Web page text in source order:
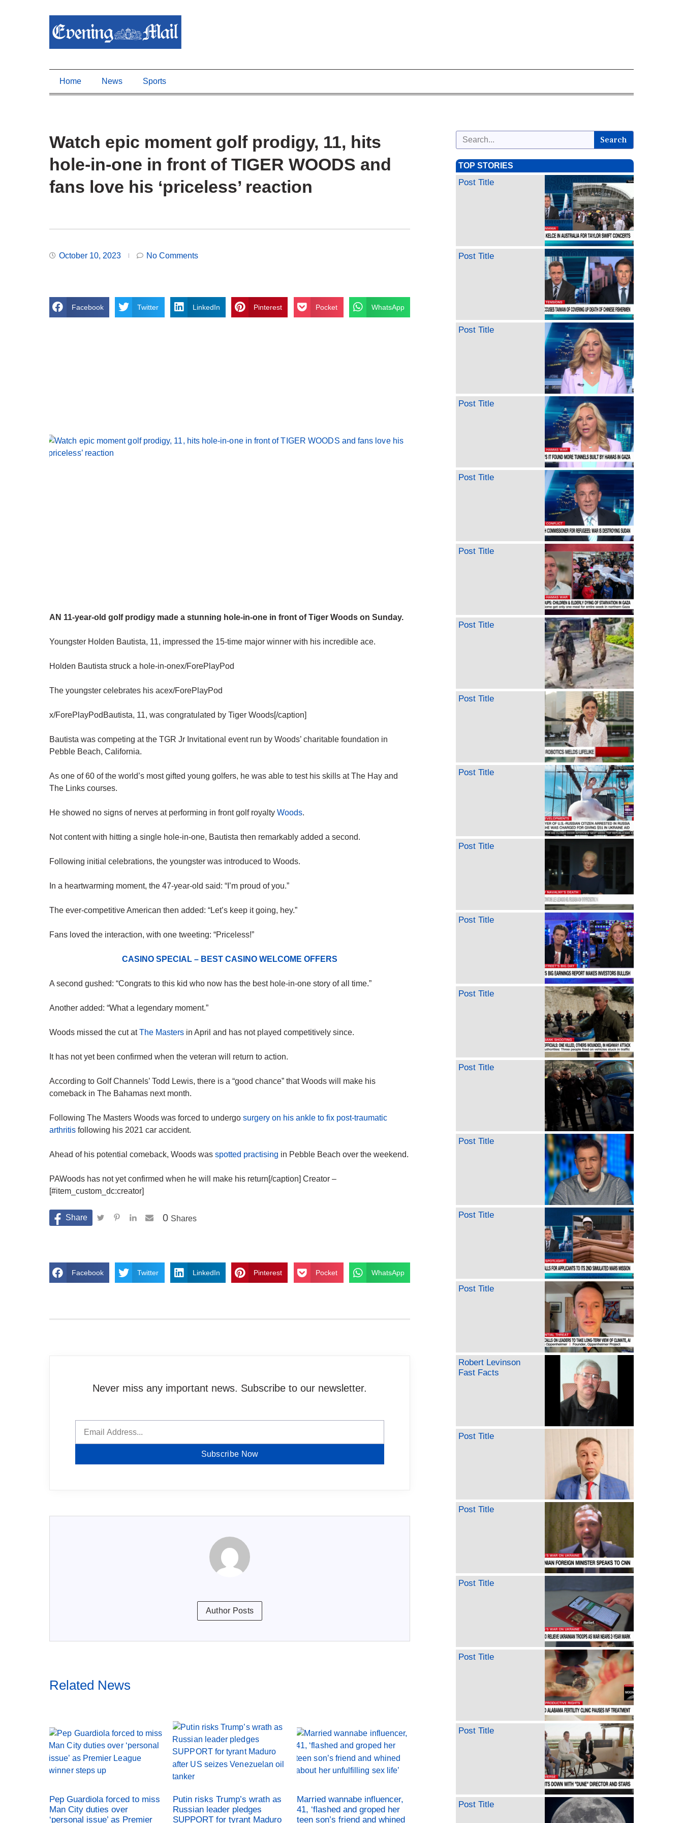
Home News Sports
Watch epic moment golf prodigy, 11, hits
hole-in-one in front of TIGER WOODS and
fans love his ‘priceless’ reaction
October 10, 2023 No Comments
Facebook Twitter LinkedIn Pinterest Pocket WhatsApp
AN 11-year-old golf prodigy made a stunning hole-in-one in front of Tiger Woods on Sunday.
Youngster Holden Bautista, 11, impressed the 15-time major winner with his incredible ace.
Holden Bautista struck a hole-in-onex/ForePlayPod
The youngster celebrates his acex/ForePlayPod
x/ForePlayPodBautista, 11, was congratulated by Tiger Woods[/caption]
Bautista was competing at the TGR Jr Invitational event run by Woods’ charitable foundation in
Pebble Beach, California.
As one of 60 of the world’s most gifted young golfers, he was able to test his skills at The Hay and
The Links courses.
He showed no signs of nerves at performing in front golf royalty Woods.
Not content with hitting a single hole-in-one, Bautista then remarkably added a second.
Following initial celebrations, the youngster was introduced to Woods.
In a heartwarming moment, the 47-year-old said: “I’m proud of you.”
The ever-competitive American then added: “Let’s keep it going, hey.”
Fans loved the interaction, with one tweeting: “Priceless!”
CASINO SPECIAL – BEST CASINO WELCOME OFFERS
A second gushed: “Congrats to this kid who now has the best hole-in-one story of all time.”
Another added: “What a legendary moment.”
Woods missed the cut atThe Masters in April and has not played competitively since.
It has not yet been confirmed when the veteran will return to action.
According to Golf Channels’ Todd Lewis, there is a “good chance” that Woods will make his
comeback in The Bahamas next month.
Following The Masters Woods was forced to undergo surgery on his ankle to fix post-traumatic
arthritis following his 2021 car accident.
Ahead of his potential comeback, Woods was spotted practising in Pebble Beach over the weekend.
PAWoods has not yet confirmed when he will make his return[/caption] Creator –
[#item_custom_dc:creator]
Shares
0
Facebook Twitter LinkedIn Pinterest Pocket WhatsApp
Never miss any important news. Subscribe to our newsletter.
Subscribe Now
Author Posts
Related News
Pep Guardiola forced to miss
Man City duties over
‘personal issue’ as Premier
Putin risks Trump’s wrath as
Russian leader pledges
SUPPORT for tyrant Maduro
Married wannabe influencer,
41, ‘flashed and groped her
teen son’s friend and whined
Search
TOP STORIES
Post Title
Post Title
Post Title
Post Title
Post Title
Post Title
Post Title
Post Title
Post Title
Post Title
Post Title
Post Title
Post Title
Post Title
Post Title
Post Title
Robert Levinson
Fast Facts
Post Title
Post Title
Post Title
Post Title
Post Title
Post Title